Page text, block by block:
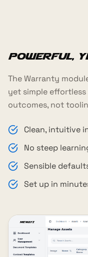
Powerful,
The Warranty
yet simple
outcomes, not
Clean, intuitive
No steep
Sensible
Set up in